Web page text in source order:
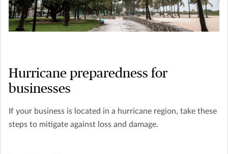
Hurricane preparedness for
businesses
If your business is located in a hurricane region, take these
steps to mitigate against loss and damage.